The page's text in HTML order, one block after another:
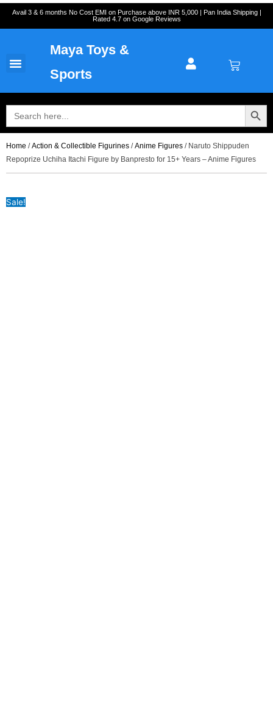
Avail 3 & 6 months No Cost EMI on Purchase above INR 5,000 | Pan India Shipping |
Rated 4.7 on Google Reviews
Maya Toys &
Sports
Cart
Search
for:
Search Button
Home /Action & Collectible Figurines /Anime Figures / Naruto Shippuden
Repoprize Uchiha Itachi Figure by Banpresto for 15+ Years – Anime Figures
Sale!